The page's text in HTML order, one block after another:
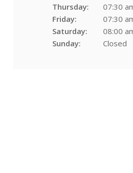
Thursday:
07:30
Friday:
07:30
Saturday:
08:00
Sunday:
Closed